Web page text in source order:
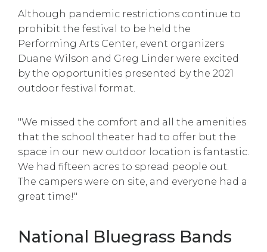
Although pandemic restrictions continue to
prohibit the festival to be held the
Performing Arts Center, event organizers
Duane Wilson and Greg Linder were excited
by the opportunities presented by the 2021
outdoor festival format.
"We missed the comfort and all the amenities
that the school theater had to offer but the
space in our new outdoor location is fantastic.
We had fifteen acres to spread people out.
The campers were on site, and everyone had a
great time!"
National Bluegrass Bands